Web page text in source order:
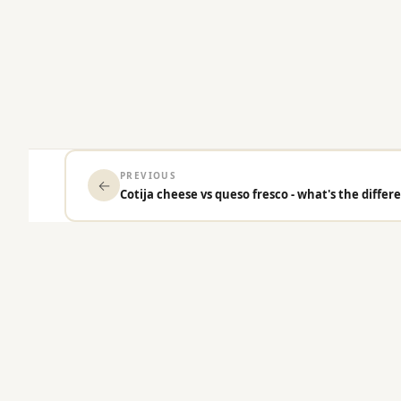
←
PREVIOUS
Cotija cheese vs queso fresco - what's the